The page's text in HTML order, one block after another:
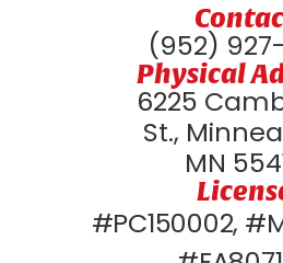
(952)
Physical
6225
St.,
MN
#PC150002,